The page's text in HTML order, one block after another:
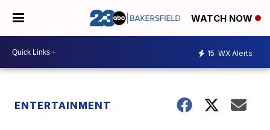
WATCH NOW
15 WX Alerts
ENTERTAINMENT